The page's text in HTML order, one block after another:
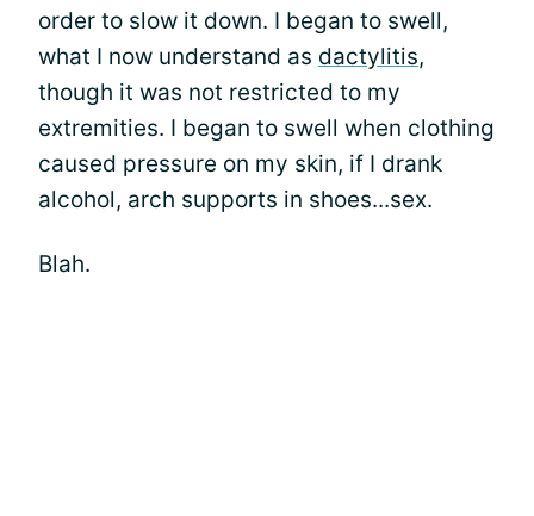
order to slow it down. I began to swell,
what I now understand as dactylitis,
though it was not restricted to my
extremities. I began to swell when clothing
caused pressure on my skin, if I drank
alcohol, arch supports in shoes...sex.
Blah.